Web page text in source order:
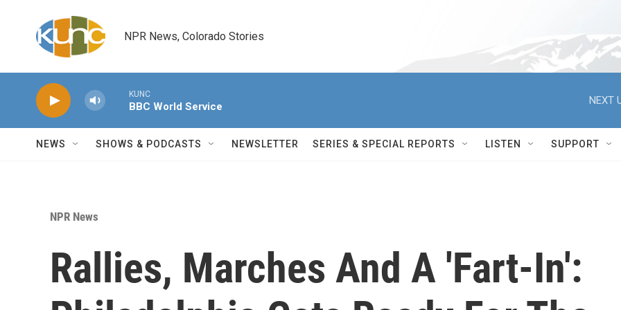
NPR News, Colorado Stories
KUNC
BBC World Service
NEXT
NEWS SHOWS & PODCASTS NEWSLETTER SERIES & SPECIAL REPORTS LISTEN SUPPORT
NPR News
Rallies, Marches And A 'Fart-In':